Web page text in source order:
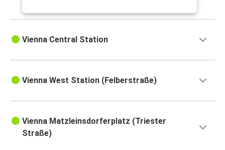
Vienna
Vienna
Vienna
Dresden
Vienna Central Station
Vienna West Station (Felberstraße)
Vienna Matzleinsdorferplatz (Triester
Straße)